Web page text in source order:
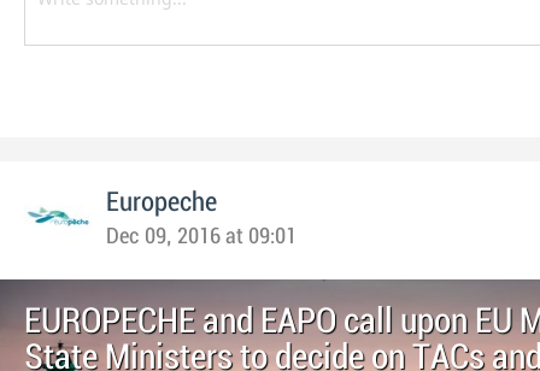
Europeche
Dec 09, 2016 at 09:01
EUROPECHE and EAPO call upon EU
State Ministers to decide on TACs